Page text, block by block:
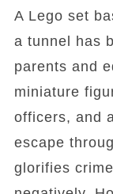
A Lego set
a tunnel has
parents and
miniature
officers, and
escape
glorifies